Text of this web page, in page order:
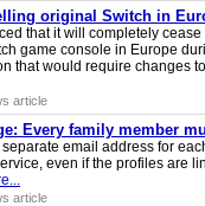
original Switch in
that it will completely cease
game console in Europe
that would require changes
article
Every family member
email address for
even if the profiles are
article